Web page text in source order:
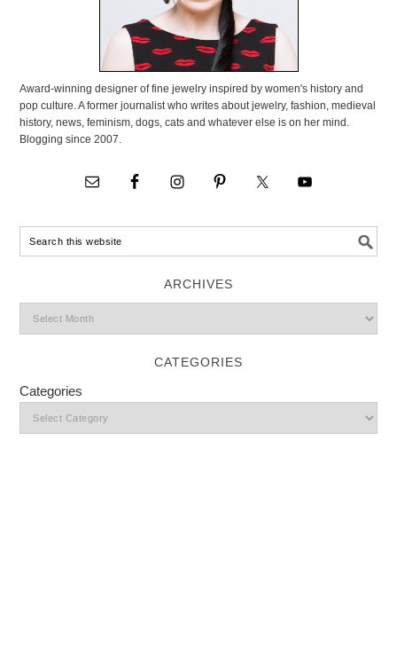
Award-winning designer of fine jewelry inspired by women's history and
pop culture. A former journalist who writes about jewelry, fashion, medieval
history, news, feminism, dogs, cats and whatever else is on her mind.
Blogging since 2007.
ARCHIVES
CATEGORIES
Categories